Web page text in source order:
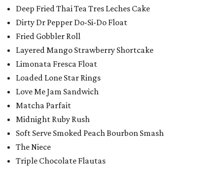
Deep Fried Thai Tea Tres Leches Cake
Dirty Dr Pepper Do-Si-Do Float
Fried Gobbler Roll
Layered Mango Strawberry Shortcake
Limonata Fresca Float
Loaded Lone Star Rings
Love Me Jam Sandwich
Matcha Parfait
Midnight Ruby Rush
Soft Serve Smoked Peach Bourbon Smash
The Niece
Triple Chocolate Flautas